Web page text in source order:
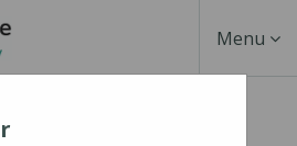
Toggle
Menu
Medical